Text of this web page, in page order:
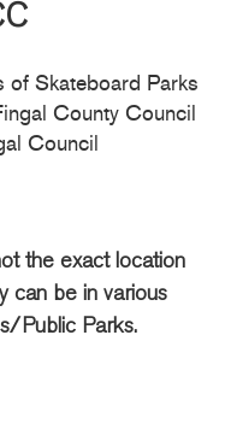
of Skateboard Parks
County Council
Council
the exact location
can be in various
Public Parks.